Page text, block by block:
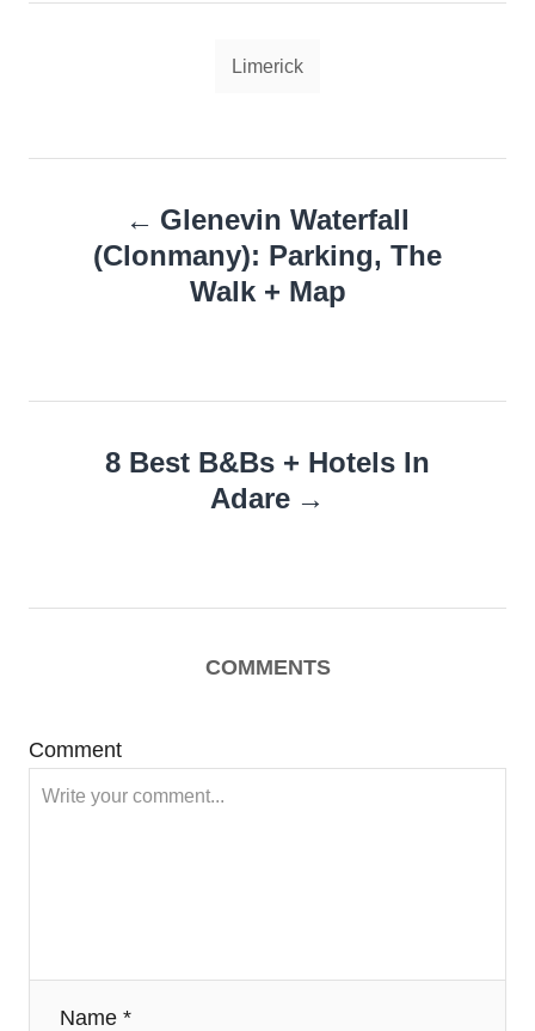
Limerick
navigation
Glenevin Waterfall
(Clonmany): Parking, The
Walk + Map
8 Best B&Bs + Hotels In
Adare
COMMENTS
Comment
Name *